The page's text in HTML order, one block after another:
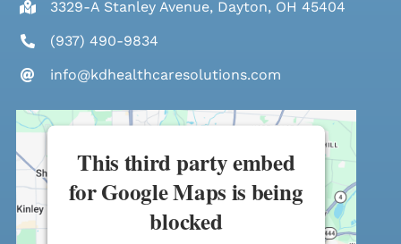
3329-A Stanley Avenue, Dayton, OH 45404
(937) 490-9834
info@kdhealthcaresolutions.com
This third party embed
for Google Maps is being
blocked